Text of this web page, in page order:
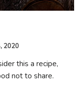
2020
this a recipe,
not to share.